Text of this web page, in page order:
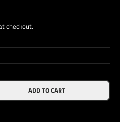
checkout.
ADD TO CART